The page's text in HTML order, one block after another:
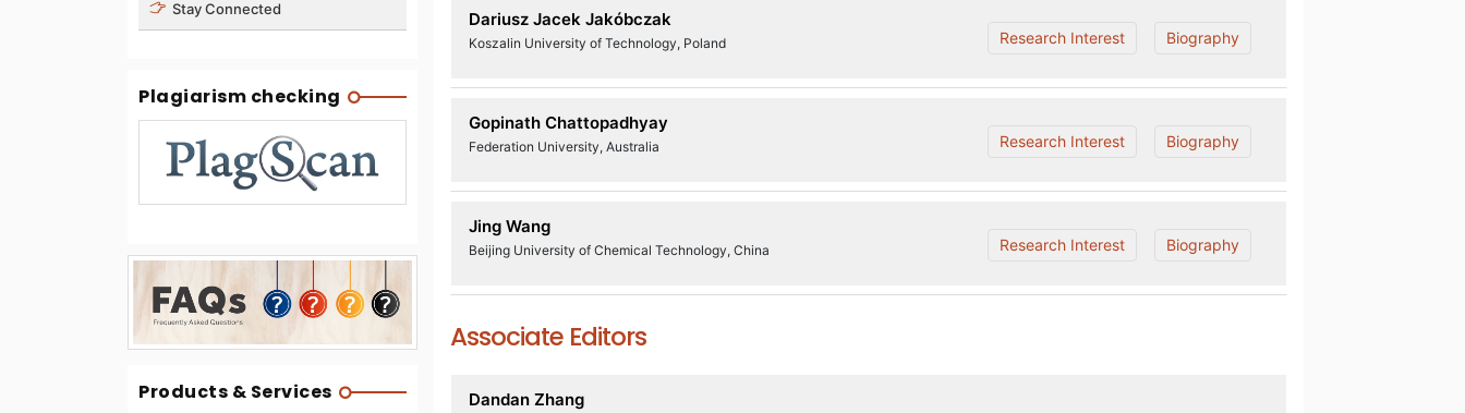
Stay Connected
Plagiarism checking
Products & Services
Dariusz Jacek Jakóbczak
Koszalin University of Technology, Poland Biography
Research Interest
Gopinath Chattopadhyay
Federation University, Australia Biography
Research Interest
Jing Wang
Beijing University of Chemical Technology, China Biography
Research Interest
Associate Editors
Dandan Zhang